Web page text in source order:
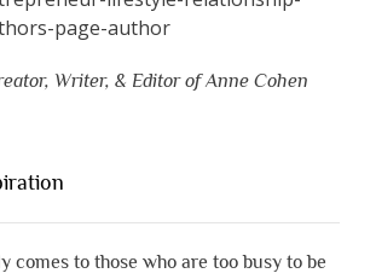
Writer, & Editor of Anne Cohen
comes to those who are too busy to be